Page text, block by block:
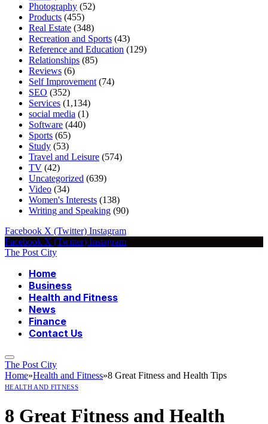
Photography (52)
Products (455)
Real Estate (348)
Recreation and Sports (43)
Reference and Education (129)
Relationships (85)
Reviews (6)
Self Improvement (74)
SEO (352)
Services (1,134)
social media (1)
Software (440)
Sports (65)
Study (53)
Travel and Leisure (574)
TV (42)
Uncategorized (639)
Video (34)
Women's Interests (138)
Writing and Speaking (90)
Facebook X (Twitter) Instagram
Facebook X (Twitter) Instagram
The Post City
Home
Business
Health and Fitness
News
Finance
Contact Us
The Post City
Home»Health and Fitness»8 Great Fitness and Health Tips
HEALTH AND FITNESS
8 Great Fitness and Health